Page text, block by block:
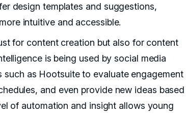
design templates and suggestions,
more intuitive and accessible.
for content creation but also for content
is being used by social media
such as Hootsuite to evaluate engagement
and even provide new ideas based
of automation and insight allows young